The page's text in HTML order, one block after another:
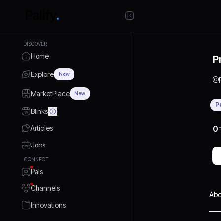
DISCOVER
Home
Explore New
MarketPlace New
Blinks
Articles
Jobs
CONNECT
Pals
Channels
Innovations
@
0